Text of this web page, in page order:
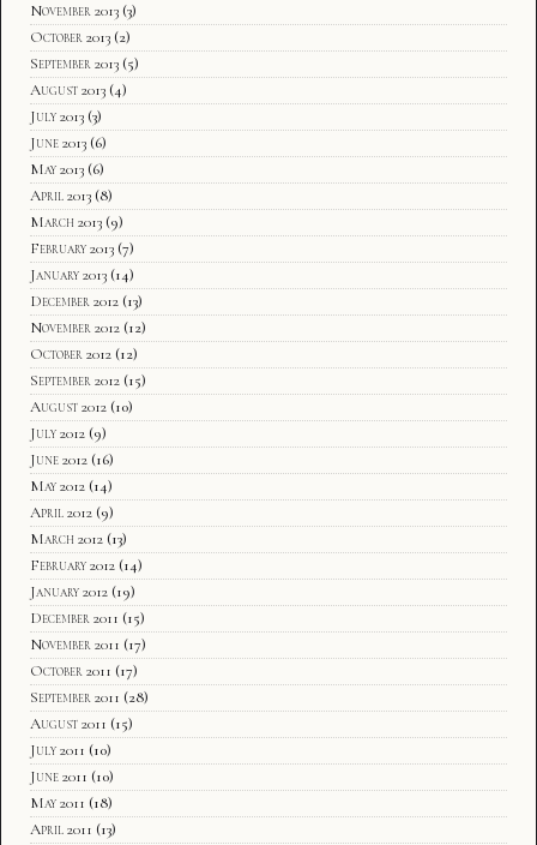
November 2013 (3)
October 2013 (2)
September 2013 (5)
August 2013 (4)
July 2013 (3)
June 2013 (6)
May 2013 (6)
April 2013 (8)
March 2013 (9)
February 2013 (7)
January 2013 (14)
December 2012 (13)
November 2012 (12)
October 2012 (12)
September 2012 (15)
August 2012 (10)
July 2012 (9)
June 2012 (16)
May 2012 (14)
April 2012 (9)
March 2012 (13)
February 2012 (14)
January 2012 (19)
December 2011 (15)
November 2011 (17)
October 2011 (17)
September 2011 (28)
August 2011 (15)
July 2011 (10)
June 2011 (10)
May 2011 (18)
April 2011 (13)